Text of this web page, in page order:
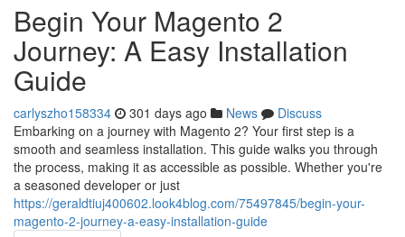
Begin Your Magento 2
Journey: A Easy Installation
Guide
carlyszho158334 301 days ago News
Discuss
Embarking on a journey with Magento 2? Your first step is a
smooth and seamless installation. This guide walks you through
the process, making it as accessible as possible. Whether you're
a seasoned developer or just
https://geraldtiuj400602.look4blog.com/75497845/begin-your-
magento-2-journey-a-easy-installation-guide